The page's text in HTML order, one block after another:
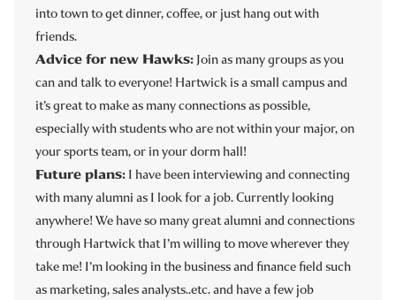
into town to get dinner, coffee, or just hang out with
friends.
Advice for new Hawks: Join as many groups as you
can and talk to everyone! Hartwick is a small campus and
it’s great to make as many connections as possible,
especially with students who are not within your major, on
your sports team, or in your dorm hall!
Future plans: I have been interviewing and connecting
with many alumni as I look for a job. Currently looking
anywhere! We have so many great alumni and connections
through Hartwick that I’m willing to move wherever they
take me! I’m looking in the business and finance field such
as marketing, sales analysts..etc. and have a few job